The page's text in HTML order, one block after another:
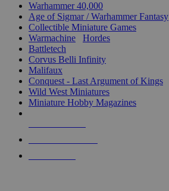
Warhammer 40,000
Age of Sigmar / Warhammer Fantasy
Collectible Miniature Games
Warmachine
Hordes
Battletech
Corvus Belli Infinity
Malifaux
Conquest - Last Argument of Kings
Wild West Miniatures
Miniature Hobby Magazines